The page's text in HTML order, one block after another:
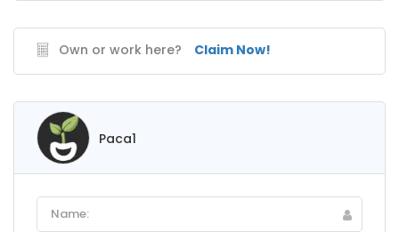
Own or work here? Claim Now!
Paca1